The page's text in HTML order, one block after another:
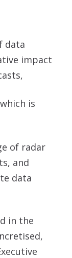
data
impact
is
of radar
and
data
in the